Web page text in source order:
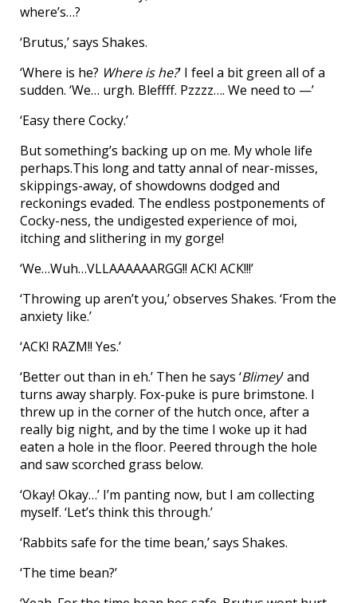
where’s…?
‘Brutus,’ says Shakes.
‘Where is he? Where is he?’ I feel a bit green all of a
sudden. ‘We… urgh. Bleffff. Pzzzz…. We need to —’
‘Easy there Cocky.’
But something’s backing up on me. My whole life
perhaps.This long and tatty annal of near-misses,
skippings-away, of showdowns dodged and
reckonings evaded. The endless postponements of
Cocky-ness, the undigested experience of moi,
itching and slithering in my gorge!
‘We…Wuh…VLLAAAAAARGG!! ACK! ACK!!!’
‘Throwing up aren’t you,’ observes Shakes. ‘From the
anxiety like.’
‘ACK! RAZM!! Yes.’
‘Better out than in eh.’ Then he says ‘Blimey’ and
turns away sharply. Fox-puke is pure brimstone. I
threw up in the corner of the hutch once, after a
really big night, and by the time I woke up it had
eaten a hole in the floor. Peered through the hole
and saw scorched grass below.
‘Okay! Okay…’ I’m panting now, but I am collecting
myself. ‘Let’s think this through.’
‘Rabbits safe for the time bean,’ says Shakes.
‘The time bean?’